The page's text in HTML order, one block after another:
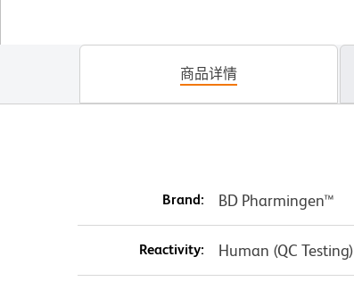
商品详情
Brand: BD Pharmingen™
Reactivity: Human (QC Testing)